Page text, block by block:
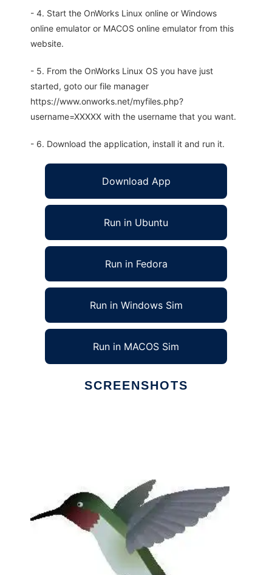
- 4. Start the OnWorks Linux online or Windows
online emulator or MACOS online emulator from this
website.
- 5. From the OnWorks Linux OS you have just
started, goto our file manager
https://www.onworks.net/myfiles.php?
username=XXXXX with the username that you want.
- 6. Download the application, install it and run it.
Download App
Run in Ubuntu
Run in Fedora
Run in Windows Sim
Run in MACOS Sim
SCREENSHOTS